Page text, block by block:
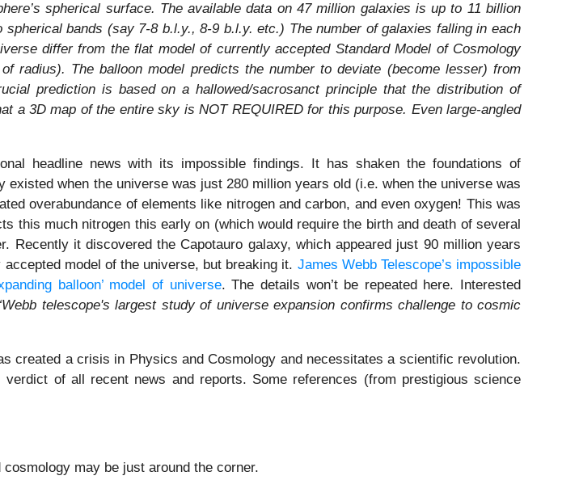
spherical surface. The available data on 47 million galaxies is up to 11 billion
bands (say 7-8 b.l.y., 8-9 b.l.y. etc.) The number of galaxies falling in each
differ from the flat model of currently accepted Standard Model of Cosmology
radius). The balloon model predicts the number to deviate (become lesser) from
prediction is based on a hallowed/sacrosanct principle that the distribution of
a 3D map of the entire sky is NOT REQUIRED for this purpose. Even large-angled
headline news with its impossible findings. It has shaken the foundations of
when the universe was just 280 million years old (i.e. when the universe was
overabundance of elements like nitrogen and carbon, and even oxygen! This was
this much nitrogen this early on (which would require the birth and death of several
it discovered the Capotauro galaxy, which appeared just 90 million years
model of the universe, but breaking it. James Webb Telescope’s impossible
balloon’ model of universe. The details won’t be repeated here. Interested
telescope's largest study of universe expansion confirms challenge to cosmic
created a crisis in Physics and Cosmology and necessitates a scientific revolution.
of all recent news and reports. Some references (from prestigious science
may be just around the corner.